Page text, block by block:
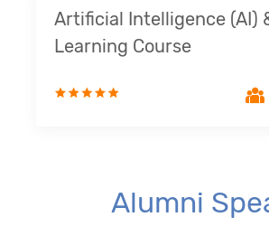
Artificial Intelligence (AI)
Learning Course
Alumni